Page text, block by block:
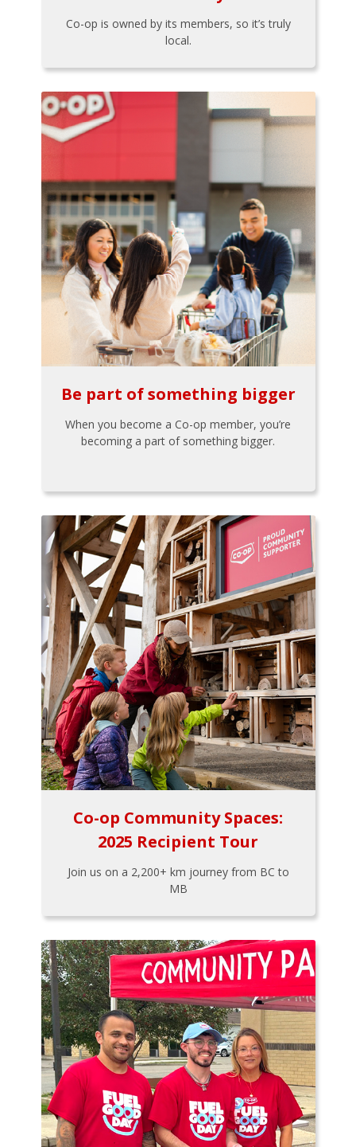
Co-op is owned by its members, so it’s truly
local.
Be part of something bigger
When you become a Co-op member, you’re
becoming a part of something bigger.
Co-op Community Spaces:
2025 Recipient Tour
Join us on a 2,200+ km journey from BC to
MB